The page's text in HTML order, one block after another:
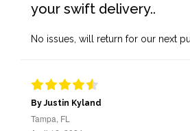
your swift delivery..
No issues, will return for our next
By Justin Kyland
Tampa, FL